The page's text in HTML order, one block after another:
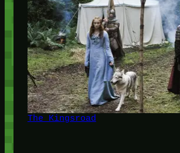
The Kingsroad